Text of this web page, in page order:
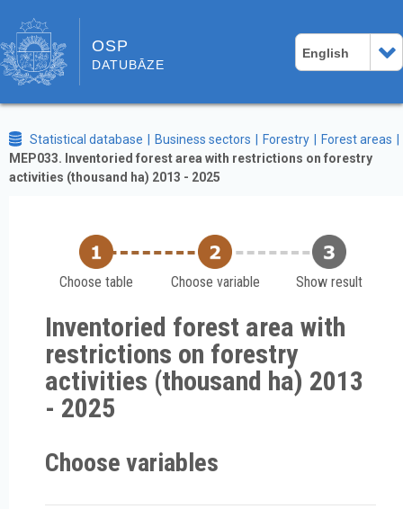
OSP
DATUBĀZE
English
Statistical database Business sectors Forestry
Forest areas
MEP033. Inventoried forest area with restrictions on forestry
activities (thousand ha) 2013 - 2025
Choose table Choose variable Show result
Inventoried forest area with
restrictions on forestry
activities (thousand ha) 2013
- 2025
Choose variables